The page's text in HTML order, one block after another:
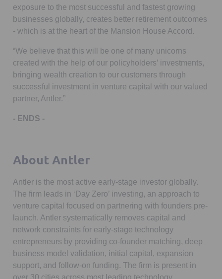
exposure to the most successful and fastest growing
businesses globally, creates better retirement outcomes
- which is at the heart of the Mansion House Accord.
“We believe that this will be one of many unicorns
created with the help of our policyholders’ investments,
bringing wealth creation to our customers through
successful investment in venture capital with our valued
partner, Antler.”
- ENDS -
About Antler
Antler is the most active early-stage investor globally.
The firm leads in ‘Day Zero’ investing, an approach to
venture capital focused on partnering with founders pre-
launch. Antler systematically removes capital and
network constraints for early-stage technology
entrepreneurs by providing co-founder matching, deep
business model validation, initial capital, expansion
support, and follow-on funding. The firm is present in
over 30 cities across most leading technology